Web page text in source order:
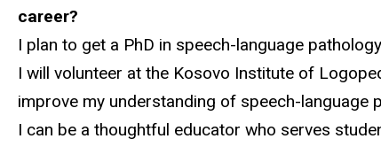
career?
I plan to get a PhD in speech-language
I will volunteer at the Kosovo Institute of
improve my understanding of speech-language
I can be a thoughtful educator who serves